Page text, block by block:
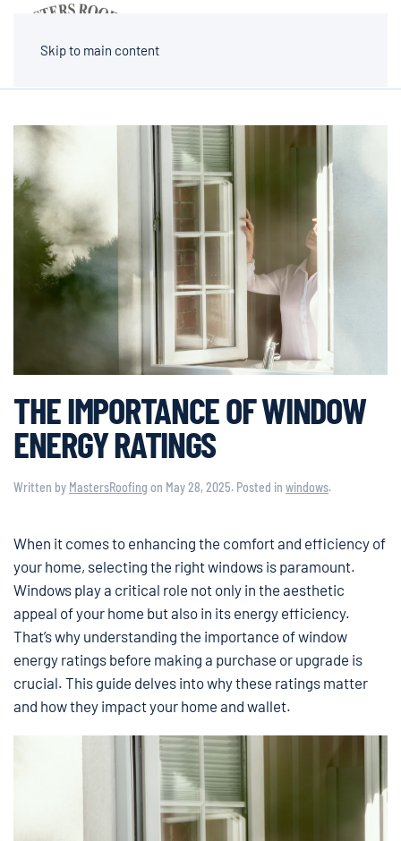
Skip to main content
THE IMPORTANCE OF WINDOW
ENERGY RATINGS
Written by MastersRoofing on May 28, 2025. Posted in windows.
When it comes to enhancing the comfort and efficiency of
your home, selecting the right windows is paramount.
Windows play a critical role not only in the aesthetic
appeal of your home but also in its energy efficiency.
That’s why understanding the importance of window
energy ratings before making a purchase or upgrade is
crucial. This guide delves into why these ratings matter
and how they impact your home and wallet.